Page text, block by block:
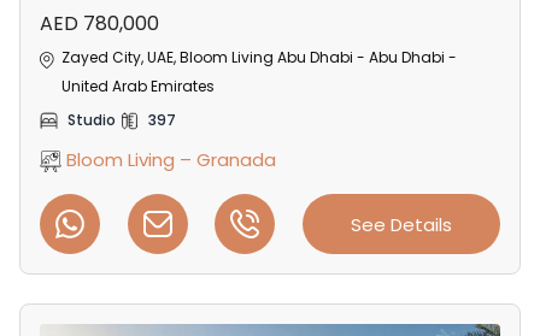
AED 780,000
Zayed City, UAE, Bloom Living Abu Dhabi - Abu Dhabi -
United Arab Emirates
Studio
397
Bloom Living – Granada
See Details